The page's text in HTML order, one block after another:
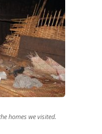
homes we visited.